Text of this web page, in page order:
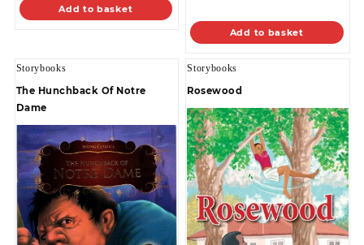
Add to basket
Add to basket
Storybooks
The Hunchback Of Notre
Dame
Storybooks
Rosewood